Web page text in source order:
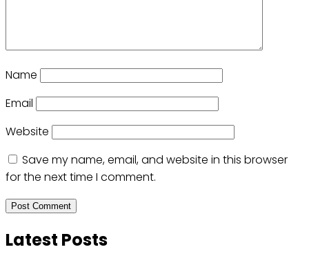
Name
Email
Website
Save my name, email, and website in this browser
for the next time I comment.
Latest Posts